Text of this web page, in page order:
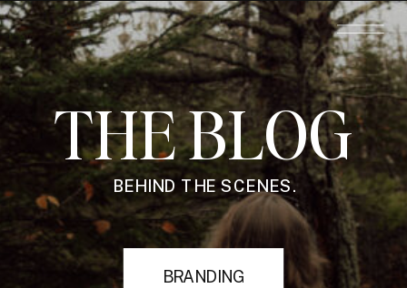
THE BLOG
BEHIND THE SCENES.
BRANDING